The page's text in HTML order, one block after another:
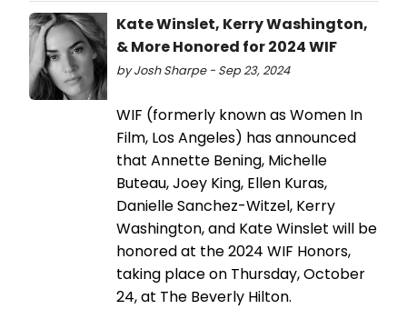
Kate Winslet, Kerry Washington,
& More Honored for 2024 WIF
by Josh Sharpe - Sep 23, 2024
WIF (formerly known as Women In
Film, Los Angeles) has announced
that Annette Bening, Michelle
Buteau, Joey King, Ellen Kuras,
Danielle Sanchez-Witzel, Kerry
Washington, and Kate Winslet will be
honored at the 2024 WIF Honors,
taking place on Thursday, October
24, at The Beverly Hilton.